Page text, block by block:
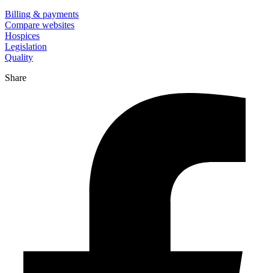
Billing & payments
Compare websites
Hospices
Legislation
Quality
Share